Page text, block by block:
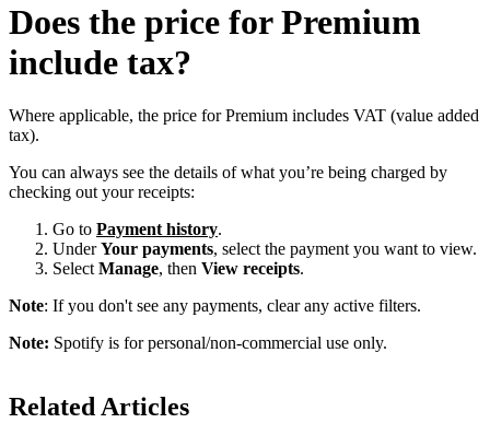
Does the price for Premium
include tax?
Where applicable, the price for Premium includes VAT (value added
tax).
You can always see the details of what you’re being charged by
checking out your receipts:
Go to Payment history.
UnderYour payments, select the payment you want to view.
Select Manage, then View receipts.
Note: If you don't see any payments, clear any active filters.
Note: Spotify is for personal/non-commercial use only.
Related Articles